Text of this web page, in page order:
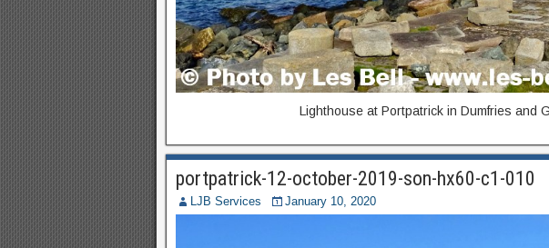
Lighthouse at Portpatrick in Dumfries and
portpatrick-12-october-2019-son-hx60-c1-010
LJB Services January 10, 2020